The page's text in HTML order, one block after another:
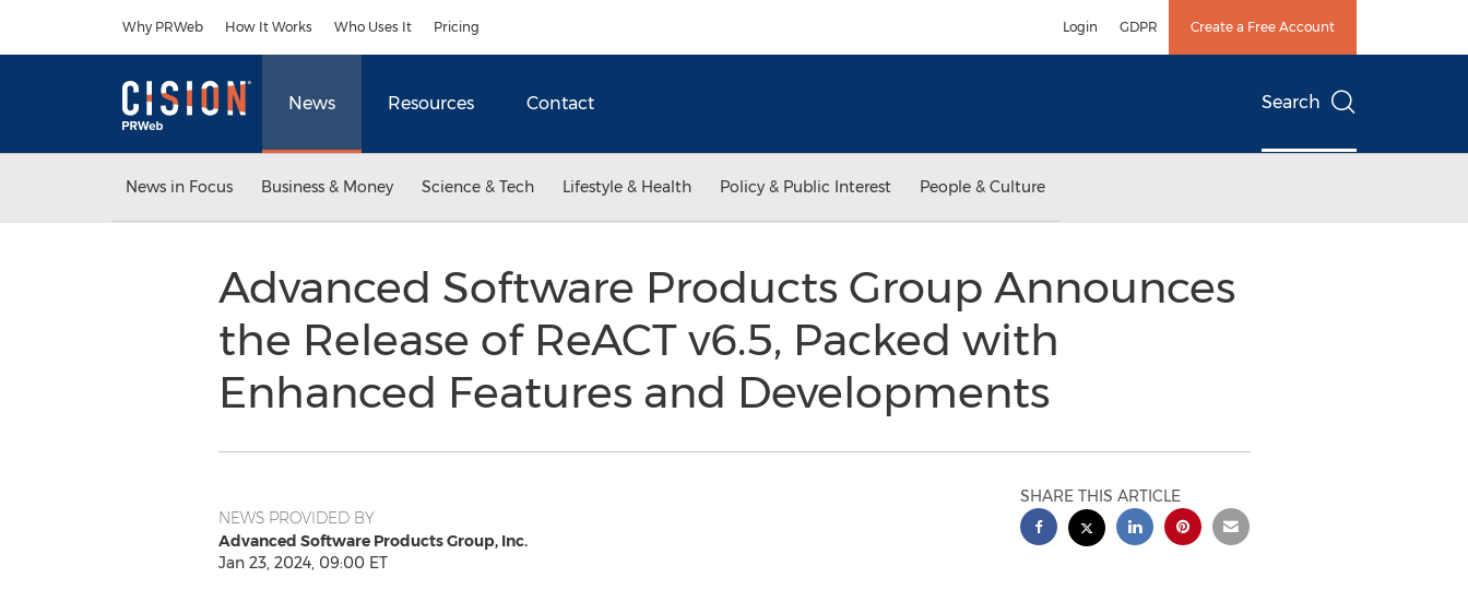
Why PRWeb How It Works Who Uses It Pricing Login GDPR Create a Free Account
News Resources Contact Search
News in Focus Business & Money Science & Tech Lifestyle & Health Policy & Public Interest People & Culture
Advanced Software Products Group Announces
the Release of ReACT v6.5, Packed with
Enhanced Features and Developments
NEWS PROVIDED BY
Advanced Software Products Group, Inc.
Jan 23, 2024, 09:00 ET
SHARE THIS ARTICLE